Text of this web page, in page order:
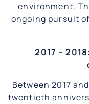
environment.
ongoing pursuit
2017 –
Between 2017
twentieth